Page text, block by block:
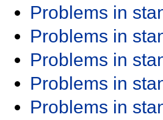
Problems in
Problems in
Problems in
Problems in
Problems in